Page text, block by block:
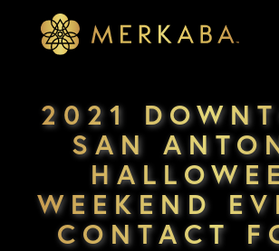
Merkaba
2021
SAN
WEEKEND
CONTACT